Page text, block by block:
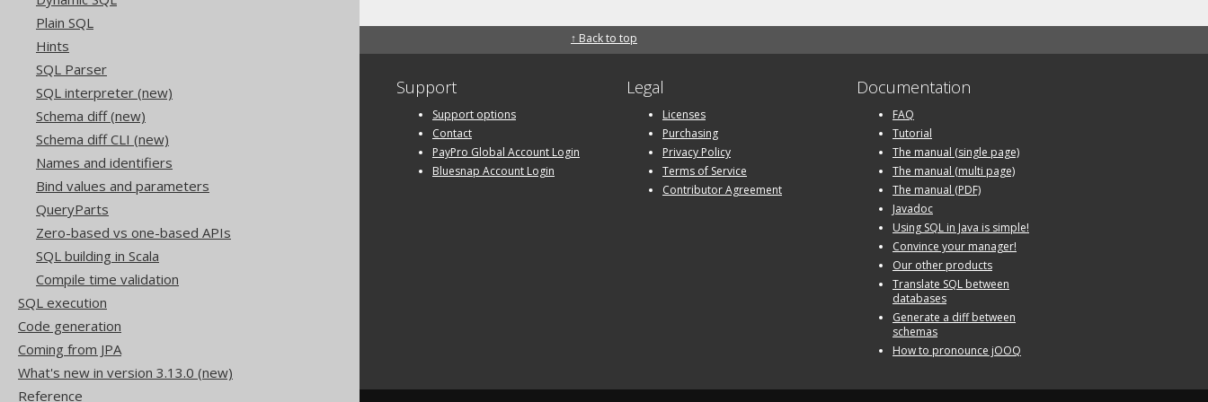
Plain SQL
Hints
SQL Parser
SQL interpreter (new)
Schema diff (new)
Schema diff CLI (new)
Names and identifiers
Bind values and parameters
QueryParts
Zero-based vs one-based APIs
SQL building in Scala
Compile time validation
SQL execution
Code generation
Coming from JPA
What's new in version 3.13.0 (new)
Reference
↑ Back to top
Community Support
Support options
Contact
PayPro Global Account Login
Bluesnap Account Login
Legal
Licenses
Purchasing
Privacy Policy
Terms of Service
Contributor Agreement
Documentation
FAQ
Tutorial
The manual (single page)
The manual (multi page)
The manual (PDF)
Javadoc
Using SQL in Java is simple!
Convince your manager!
Our other products
Translate SQL between
databases
Generate a diff between
schemas
How to pronounce jOOQ